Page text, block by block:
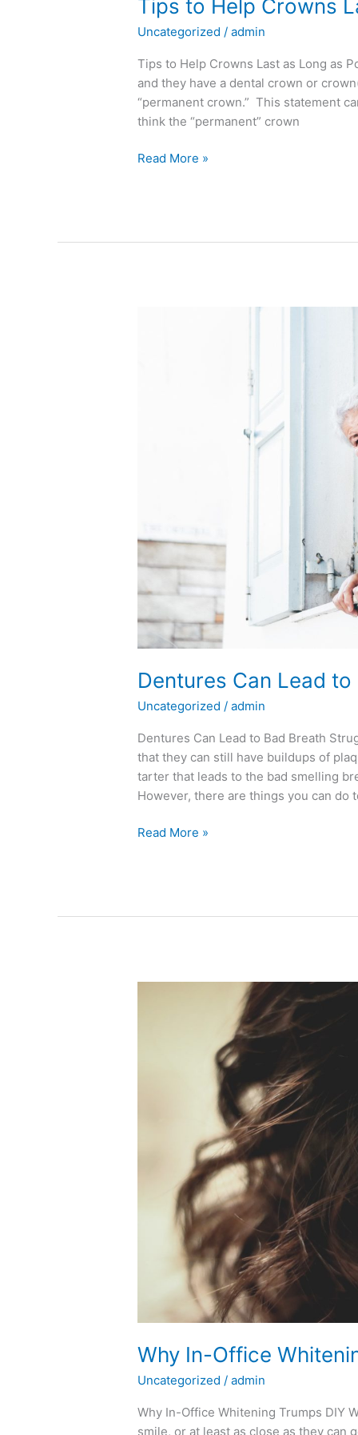
Tips to Help Crowns
Uncategorized /admin
Tips to Help Crowns Last as Long as
and they have a dental crown or
“permanent crown.” This statement
think the “permanent” crown
Read More »
Dentures Can Lead
Uncategorized /admin
Dentures Can Lead to Bad Breath
that they can still have buildups of
tarter that leads to the bad smelling
However, there are things you can do
Read More »
Why In-Office
Uncategorized /admin
Why In-Office Whitening Trumps DIY
smile, or at least as close as they can